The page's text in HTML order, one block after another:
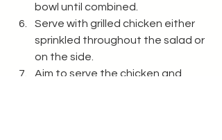
bowl until combined.
Serve with grilled chicken either
sprinkled throughout the salad or
on the side.
Aim to serve the chicken and